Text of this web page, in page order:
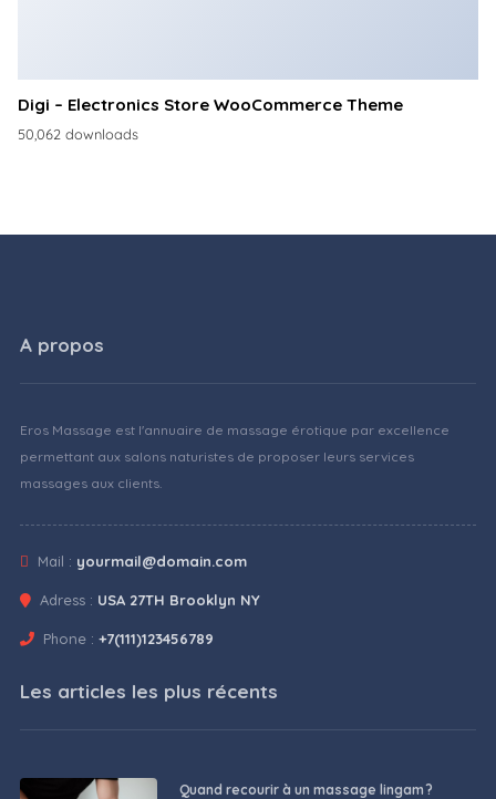
Digi – Electronics Store WooCommerce Theme
50,062 downloads
A propos
Eros Massage est l'annuaire de massage érotique par excellence
permettant aux salons naturistes de proposer leurs services
massages aux clients.
Mail : yourmail@domain.com
Adress : USA 27TH Brooklyn NY
Phone : +7(111)123456789
Les articles les plus récents
Quand recourir à un massage lingam ?